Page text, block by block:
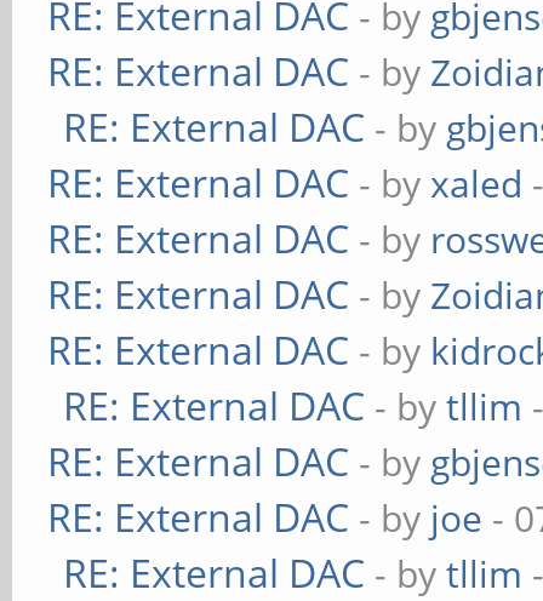
RE: External DAC - by
RE: External DAC - by
RE: External DAC - by
RE: External DAC - byxaled
RE: External DAC - by
RE: External DAC - by
RE: External DAC - by
RE: External DAC - bytllim
RE: External DAC - by
RE: External DAC - by joe -
RE: External DAC - bytllim